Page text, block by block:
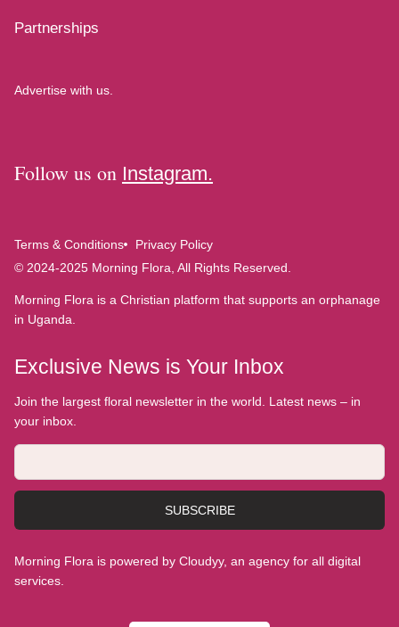
Partnerships
Advertise with us.
Follow us on Instagram.
Terms & Conditions
Privacy Policy
© 2024-2025 Morning Flora, All Rights Reserved.
Morning Flora is a Christian platform that supports an orphanage
in Uganda.
Exclusive News is Your Inbox
Join the largest floral newsletter in the world. Latest news – in
your inbox.
SUBSCRIBE
Morning Flora is powered by Cloudyy, an agency for all digital
services.